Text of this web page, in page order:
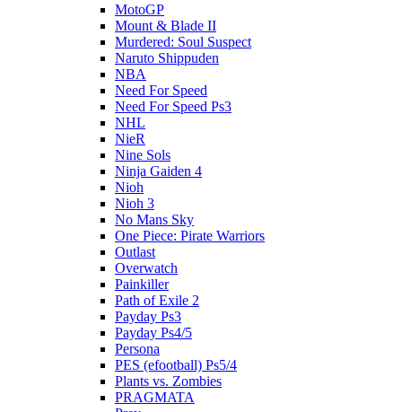
MotoGP
Mount & Blade II
Murdered: Soul Suspect
Naruto Shippuden
NBA
Need For Speed
Need For Speed Ps3
NHL
NieR
Nine Sols
Ninja Gaiden 4
Nioh
Nioh 3
No Mans Sky
One Piece: Pirate Warriors
Outlast
Overwatch
Painkiller
Path of Exile 2
Payday Ps3
Payday Ps4/5
Persona
PES (efootball) Ps5/4
Plants vs. Zombies
PRAGMATA